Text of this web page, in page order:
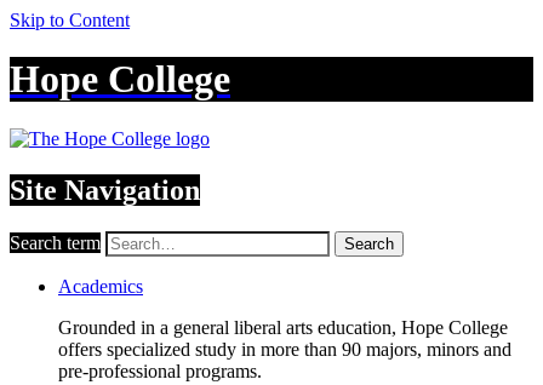
Skip to Content
Hope College
Site Navigation
Search term Search
Academics
Grounded in a general liberal arts education, Hope College
offers specialized study in more than 90 majors, minors and
pre-professional programs.